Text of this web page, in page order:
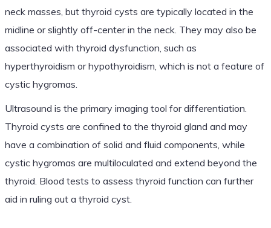
neck masses, but thyroid cysts are typically located in the
midline or slightly off-center in the neck. They may also be
associated with thyroid dysfunction, such as
hyperthyroidism or hypothyroidism, which is not a feature of
cystic hygromas.
Ultrasound is the primary imaging tool for differentiation.
Thyroid cysts are confined to the thyroid gland and may
have a combination of solid and fluid components, while
cystic hygromas are multiloculated and extend beyond the
thyroid. Blood tests to assess thyroid function can further
aid in ruling out a thyroid cyst.